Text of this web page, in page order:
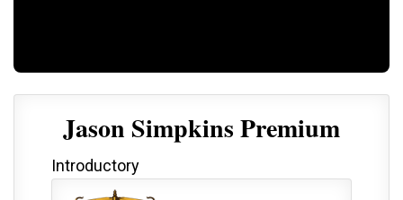
Jason Simpkins Premium
Introductory